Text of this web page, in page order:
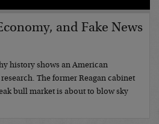
and Fake News
history shows an American
The former Reagan cabinet
bull market is about to blow sky